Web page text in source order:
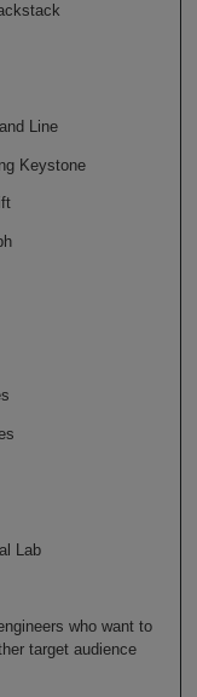
Line
Keystone
Lab
who want to
target audience